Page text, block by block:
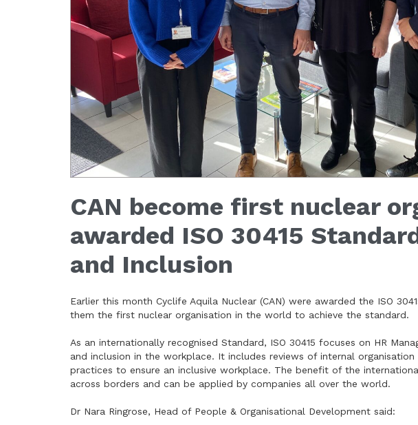
CAN become first nuclear
awarded ISO 30415
and Inclusion
Earlier this month Cyclife Aquila Nuclear (CAN) were awarded the ISO
them the first nuclear organisation in the world to achieve the standard.
As an internationally recognised Standard, ISO 30415 focuses on HR
and inclusion in the workplace. It includes reviews of internal
practices to ensure an inclusive workplace. The benefit of the
across borders and can be applied by companies all over the world.
Dr Nara Ringrose, Head of People & Organisational Development said: